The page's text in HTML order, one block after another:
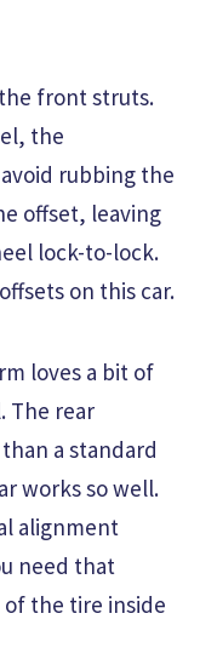
front struts.
the
rubbing the
offset, leaving
lock-to-lock.
on this car.
loves a bit of
The rear
a standard
works so well.
alignment
need that
the tire inside